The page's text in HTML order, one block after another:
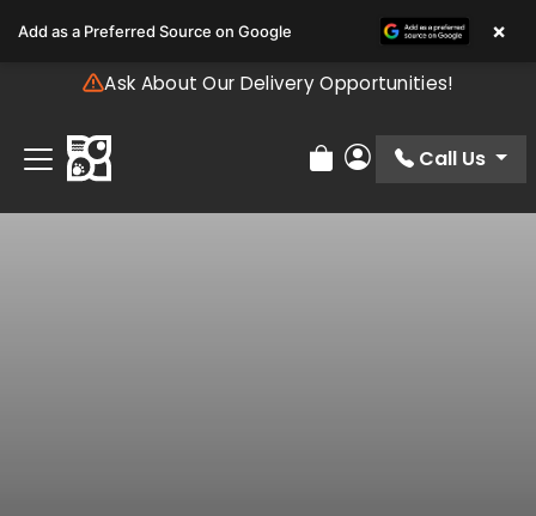
note:
includes
accessibility
system.
Ask About Our Delivery Opportunities!
Review Order
My Account
Call Us
Add as a Preferred Source on Google ×